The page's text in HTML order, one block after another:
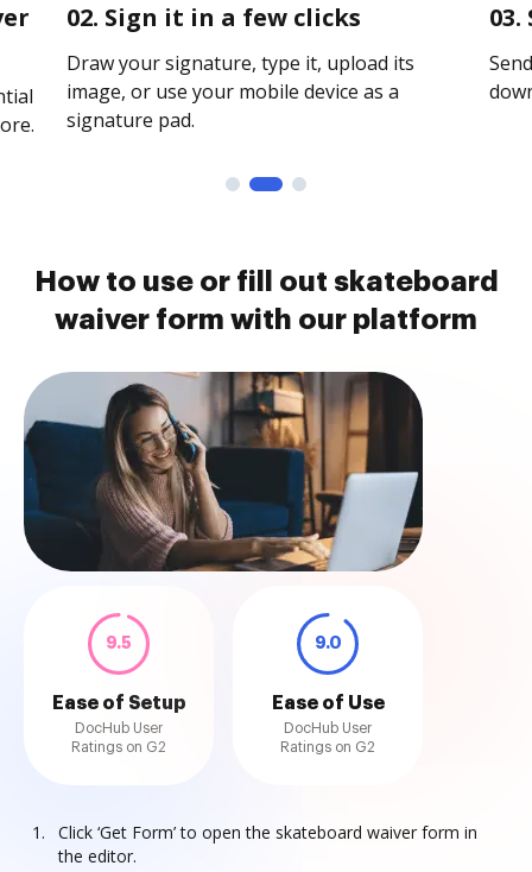
02. Sign it in a few clicks
Draw your signature, type it, upload its
image, or use your mobile device as a
signature pad.
How to use or fill out skateboard
waiver form with our platform
9.5
Ease of Setup
DocHub User
Ratings on G2
9.0
Ease of Use
DocHub User
Ratings on G2
Click ‘Get Form’ to open the skateboard waiver form in
the editor.